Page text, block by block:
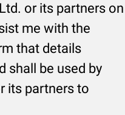
or its partners on
me with the
that details
shall be used by
its partners to